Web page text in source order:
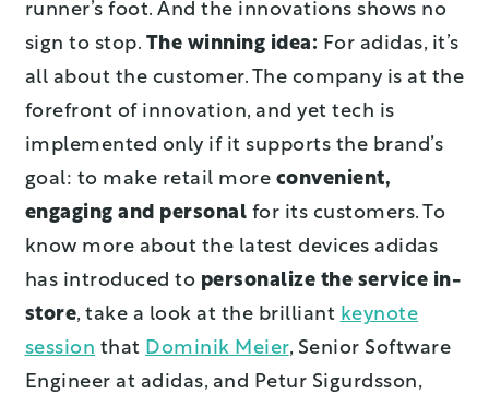
runner’s foot. And the innovations shows no
sign to stop. The winning idea: For adidas, it’s
all about the customer. The company is at the
forefront of innovation, and yet tech is
implemented only if it supports the brand’s
goal: to make retail more convenient,
engaging and personal for its customers. To
know more about the latest devices adidas
has introduced to personalize the service in-
store, take a look at the brilliant keynote
session that Dominik Meier, Senior Software
Engineer at adidas, and Petur Sigurdsson,